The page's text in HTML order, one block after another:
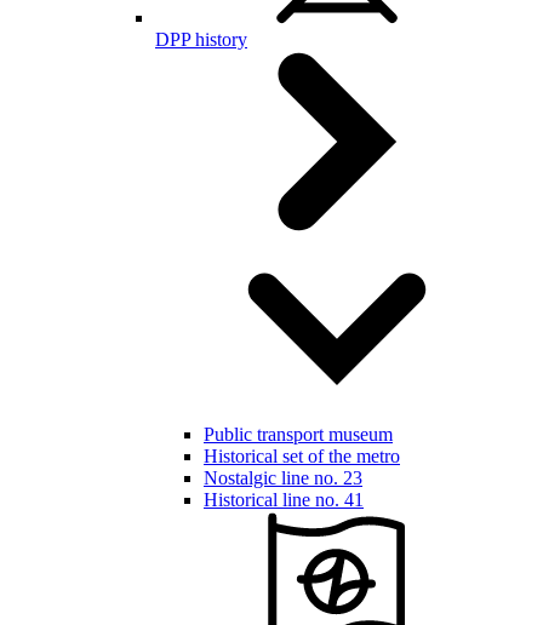
DPP history
Public transport museum
Historical set of the metro
Nostalgic line no. 23
Historical line no. 41